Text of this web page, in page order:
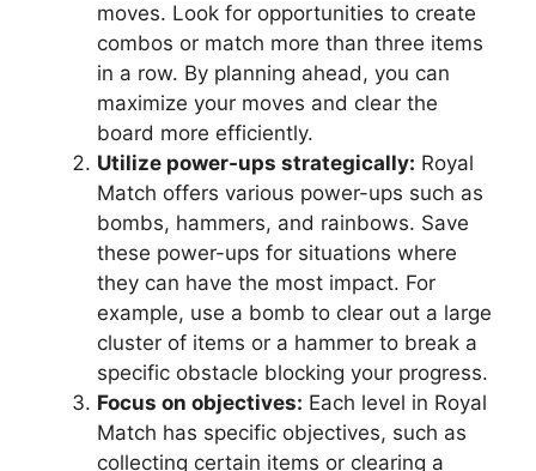
moves. Look for opportunities to create
combos or match more than three items
in a row. By planning ahead, you can
maximize your moves and clear the
board more efficiently.
Utilize power-ups strategically: Royal
Match offers various power-ups such as
bombs, hammers, and rainbows. Save
these power-ups for situations where
they can have the most impact. For
example, use a bomb to clear out a large
cluster of items or a hammer to break a
specific obstacle blocking your progress.
Focus on objectives: Each level in Royal
Match has specific objectives, such as
collecting certain items or clearing a